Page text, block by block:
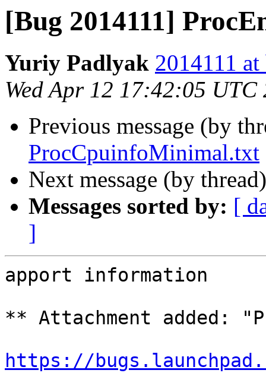
[Bug 2014111]
Yuriy Padlyak 2014111
Wed Apr 12 17:42:05 UTC
Previous message (by
ProcCpuinfoMinimal.txt
Next message (by
Messages sorted by: [
]
apport information
** Attachment added:
https://